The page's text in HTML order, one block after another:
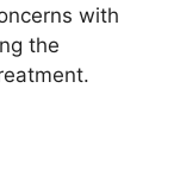
with
the